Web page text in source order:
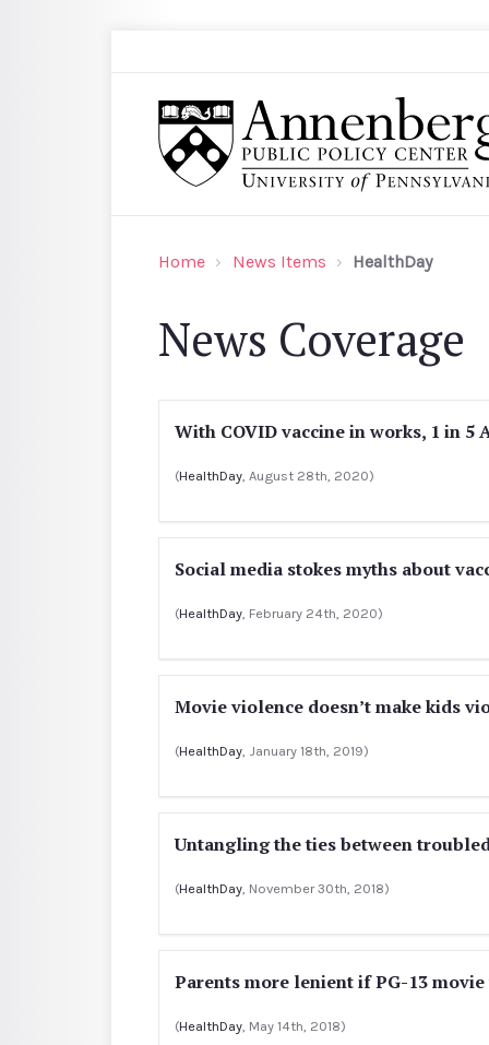
Home News Items HealthDay
News Coverage
With COVID vaccine in works, 1 in 5
(HealthDay , August 28th, 2020)
Social media stokes myths about
(HealthDay , February 24th, 2020)
Movie violence doesn’t make kids
(HealthDay , January 18th, 2019)
Untangling the ties between
(HealthDay , November 30th, 2018)
Parents more lenient if PG-13 movie
(HealthDay , May 14th, 2018)